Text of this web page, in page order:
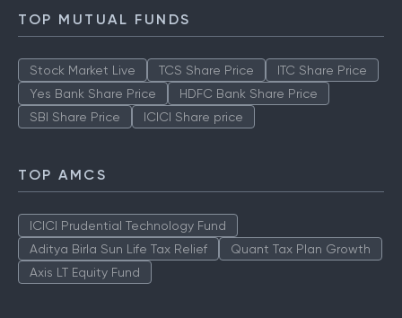
TOP MUTUAL FUNDS
Stock Market Live TCS Share Price
ITC Share Price
Yes Bank Share Price
HDFC Bank Share Price
SBI Share Price
ICICI Share price
TOP AMCS
ICICI Prudential Technology Fund
Aditya Birla Sun Life Tax Relief
Quant Tax Plan Growth
Axis LT Equity Fund